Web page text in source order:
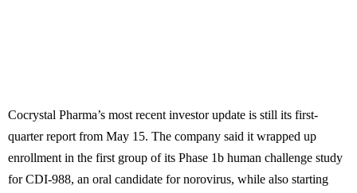
Cocrystal Pharma’s most recent investor update is still its first-
quarter report from May 15. The company said it wrapped up
enrollment in the first group of its Phase 1b human challenge study
for CDI-988, an oral candidate for norovirus, while also starting